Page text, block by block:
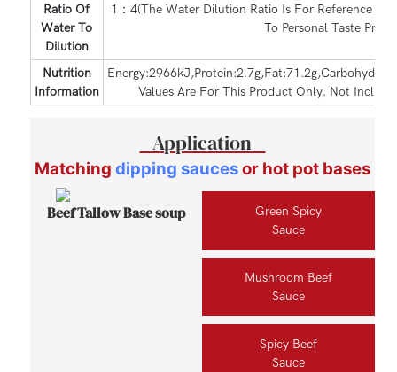
Ratio Of
Water To
Dilution
1：4(The Water Dilution Ratio Is For Reference
To Personal Taste
Nutrition
Information
Values Are For This Product Only. Not
Application
Matching dipping saucesor hot pot bases
Beef Tallow Base soup
Green Spicy
Sauce
Mushroom Beef
Sauce
Spicy Beef
Sauce